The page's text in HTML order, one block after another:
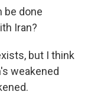
be done
Iran?
but I think
weakened